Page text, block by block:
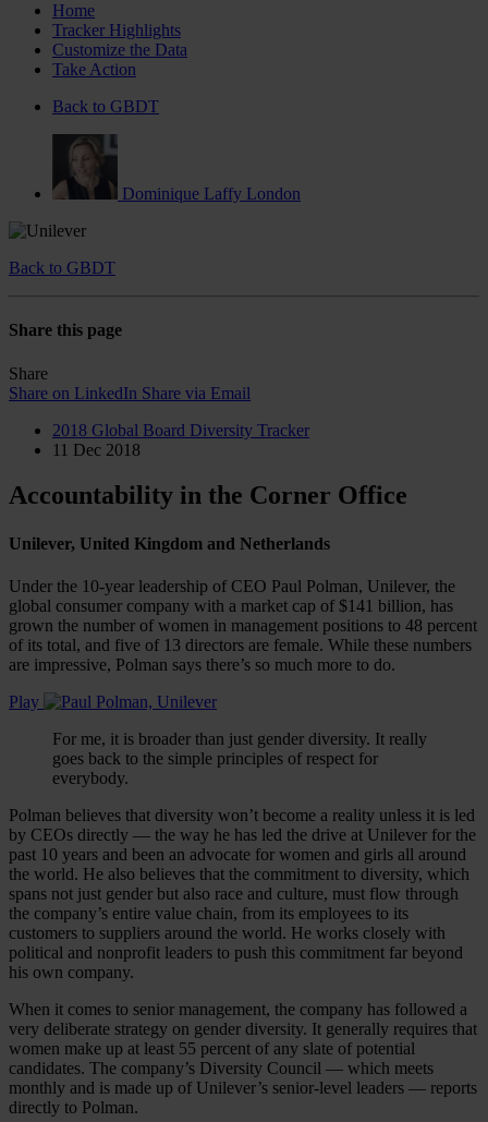
Home
Tracker Highlights
Customize the Data
Take Action
Back to GBDT
Dominique Laffy London
Back to GBDT
Share this page
Share
Share on LinkedIn Share via Email
2018 Global Board Diversity Tracker
11 Dec 2018
Accountability in the Corner Office
Unilever, United Kingdom and Netherlands
Under the 10-year leadership of CEO Paul Polman, Unilever, the
global consumer company with a market cap of $141 billion, has
grown the number of women in management positions to 48 percent
of its total, and five of 13 directors are female. While these numbers
are impressive, Polman says there’s so much more to do.
Play
For me, it is broader than just gender diversity. It really
goes back to the simple principles of respect for
everybody.
Polman believes that diversity won’t become a reality unless it is led
by CEOs directly — the way he has led the drive at Unilever for the
past 10 years and been an advocate for women and girls all around
the world. He also believes that the commitment to diversity, which
spans not just gender but also race and culture, must flow through
the company’s entire value chain, from its employees to its
customers to suppliers around the world. He works closely with
political and nonprofit leaders to push this commitment far beyond
his own company.
When it comes to senior management, the company has followed a
very deliberate strategy on gender diversity. It generally requires that
women make up at least 55 percent of any slate of potential
candidates. The company’s Diversity Council — which meets
monthly and is made up of Unilever’s senior-level leaders — reports
directly to Polman.